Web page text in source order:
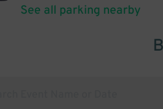
See all parking nearby